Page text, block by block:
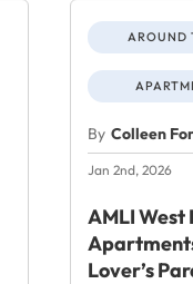
AROUND
By Colleen
Jan 2nd, 2026
AMLI West
Lover’s